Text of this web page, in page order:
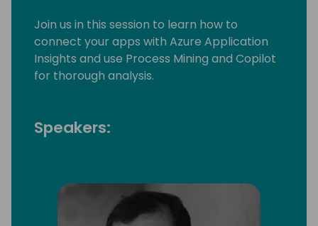
Join us in this session to learn how to
connect your apps with Azure Application
Insights and use Process Mining and Copilot
for thorough analysis.
Speakers: